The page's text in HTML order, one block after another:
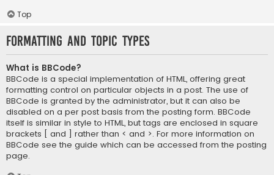
Top
Formatting and Topic Types
What is BBCode?
BBCode is a special implementation of HTML, offering great
formatting control on particular objects in a post. The use of
BBCode is granted by the administrator, but it can also be
disabled on a per post basis from the posting form. BBCode
itself is similar in style to HTML, but tags are enclosed in square
brackets [ and ] rather than < and >. For more information on
BBCode see the guide which can be accessed from the posting
page.